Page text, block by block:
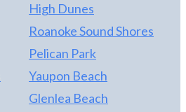
High Dunes
Roanoke Sound Shores
Pelican Park
Yaupon Beach
Glenlea Beach